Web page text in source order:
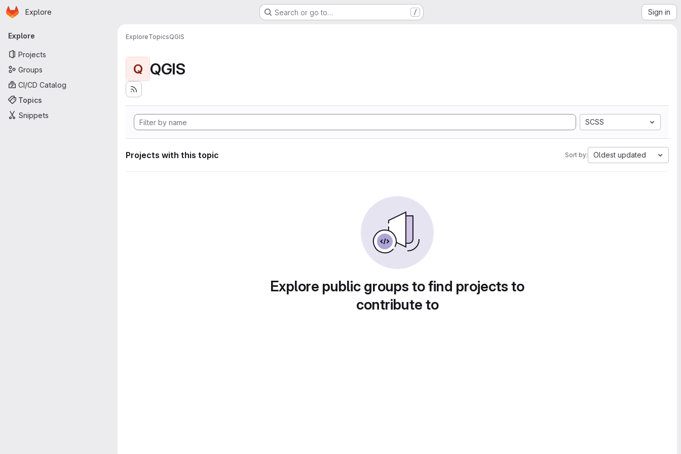
Skip to main content
Homepage
Explore Search or go to… / Sign in
Primary navigation
Explore
Projects
Groups
CI/CD Catalog
Topics
Snippets
ExploreTopicsQGIS
Q QGIS
SCSS
Projects with this topic Sort by: Oldest updated
Explore public groups to find projects to
contribute to